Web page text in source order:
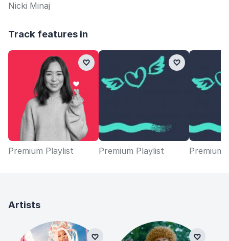
Nicki Minaj
Track features in
Premium Playlist Premium Playlist Premium
Artists